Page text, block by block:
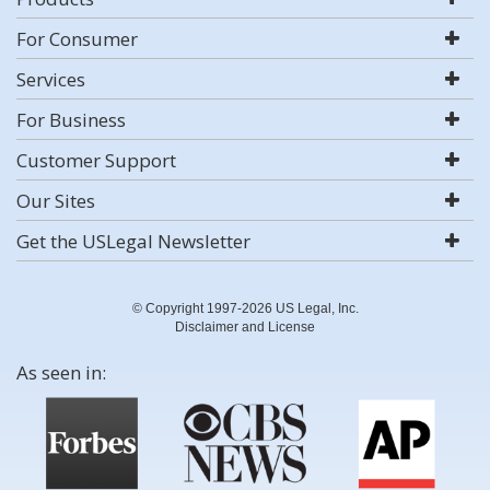
For Consumer
Services
For Business
Customer Support
Our Sites
Get the USLegal Newsletter
© Copyright 1997-2026 US Legal, Inc.
Disclaimer and License
As seen in: